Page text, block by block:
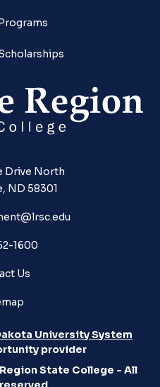
Drive North
ND 58301
1600
Us
University System
provider
State College - All